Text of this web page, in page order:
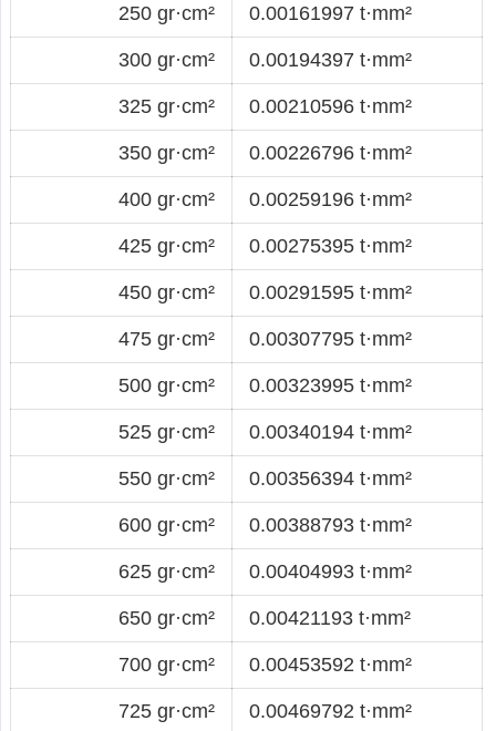
250 gr·cm² 0.00161997 t·mm²
300 gr·cm² 0.00194397 t·mm²
325 gr·cm² 0.00210596 t·mm²
350 gr·cm² 0.00226796 t·mm²
400 gr·cm² 0.00259196 t·mm²
425 gr·cm² 0.00275395 t·mm²
450 gr·cm² 0.00291595 t·mm²
475 gr·cm² 0.00307795 t·mm²
500 gr·cm² 0.00323995 t·mm²
525 gr·cm² 0.00340194 t·mm²
550 gr·cm² 0.00356394 t·mm²
600 gr·cm² 0.00388793 t·mm²
625 gr·cm² 0.00404993 t·mm²
650 gr·cm² 0.00421193 t·mm²
700 gr·cm² 0.00453592 t·mm²
725 gr·cm² 0.00469792 t·mm²